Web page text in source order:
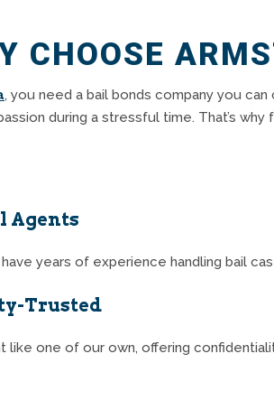
CHOOSE
, you need a bail bonds company you
during a stressful time. That’s
Agents
years of experience handling bail
Trusted
one of our own, offering